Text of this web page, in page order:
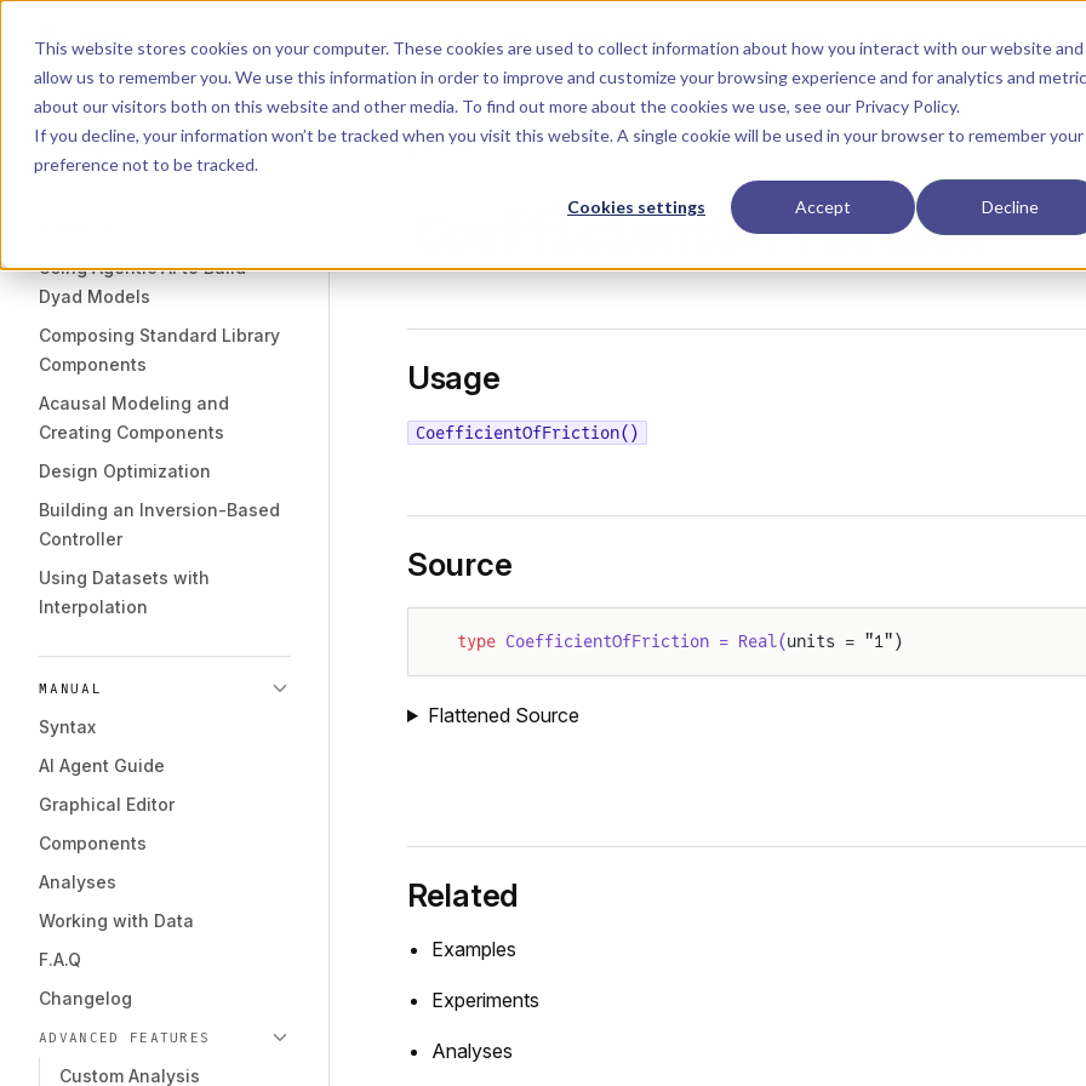
This website stores cookies on your computer. These cookies are used to collect information about how you interact with our website and
allow us to remember you. We use this information in order to improve and customize your browsing experience and for analytics and
about our visitors both on this website and other media. To find out more about the cookies we use, see our Privacy Policy.
If you decline, your information won’t be tracked when you visit this website. A single cookie will be used in your browser to remember your
preference not to be tracked.
Cookies settings Accept Decline
Skip to content
Dyad Installation Getting Started Tutorials Manual
Sidebar Navigation
Installation
Getting Started
Using Agentic AI to Build
Dyad Models
Composing Standard Library
Components
Acausal Modeling and
Creating Components
Design Optimization
Building an Inversion-Based
Controller
Using Datasets with
Interpolation
MANUAL
Syntax
AI Agent Guide
Graphical Editor
Components
Analyses
Working with Data
F.A.Q
Changelog
ADVANCED FEATURES
Custom Analysis
CoefficientOfFriction
Usage
CoefficientOfFriction()
Source
type CoefficientOfFriction = Real(units = "1")
Flattened Source
Related
Examples
Experiments
Analyses